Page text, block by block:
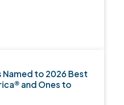
to 2026 Best
and Ones to